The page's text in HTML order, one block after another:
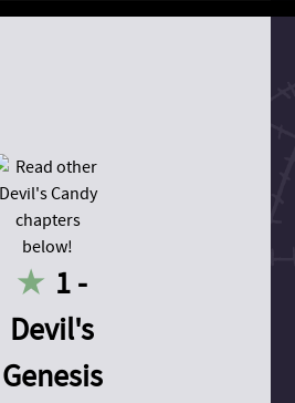
1 -
Devil's
Genesis